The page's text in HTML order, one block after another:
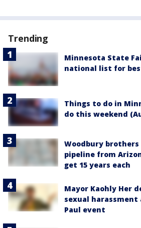
Trending
Minnesota State
national list for
Things to do in
do this weekend
Woodbury
pipeline from
get 15 years each
Mayor Kaohly Her
sexual
Paul event